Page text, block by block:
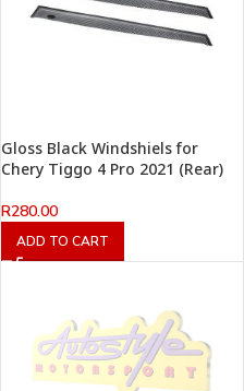
Gloss Black Windshiels for
Chery Tiggo 4 Pro 2021 (Rear)
R280.00
ADD TO CART